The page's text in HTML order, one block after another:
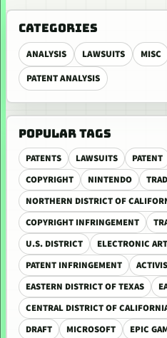
CATEGORIES
ANALYSIS LAWSUITS MISC
PATENT ANALYSIS
POPULAR TAGS
PATENTS LAWSUITS PATENT
COPYRIGHT
NINTENDO
NORTHERN DISTRICT OF
COPYRIGHT INFRINGEMENT
U.S. DISTRICT
ELECTRONIC
PATENT INFRINGEMENT
EASTERN DISTRICT OF TEXAS
CENTRAL DISTRICT OF
DRAFT
MICROSOFT EPIC